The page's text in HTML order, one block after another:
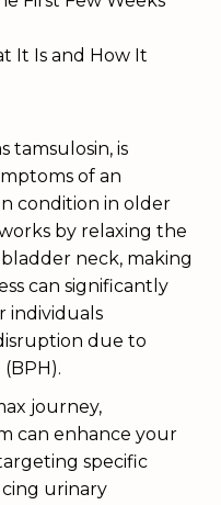
It Is and How It
tamsulosin, is
of an
condition in older
by relaxing the
neck, making
can significantly
individuals
due to
journey,
can enhance your
specific
urinary